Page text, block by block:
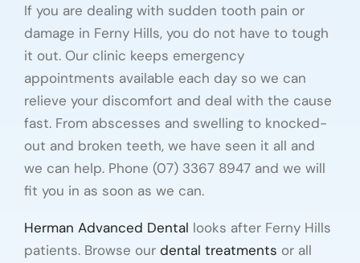
If you are dealing with sudden tooth pain or
damage in Ferny Hills, you do not have to tough
it out. Our clinic keeps emergency
appointments available each day so we can
relieve your discomfort and deal with the cause
fast. From abscesses and swelling to knocked-
out and broken teeth, we have seen it all and
we can help. Phone (07) 3367 8947 and we will
fit you in as soon as we can.
Herman Advanced Dental looks after Ferny Hills
patients. Browse our dental treatments or all